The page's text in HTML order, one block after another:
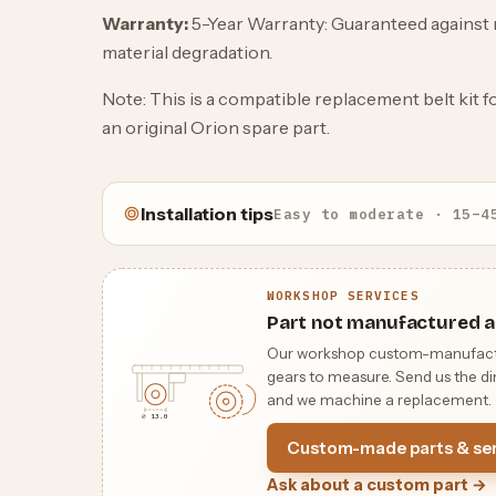
Warranty:5-Year Warranty: Guaranteed
material degradation.
Note: This is a compatible replacement belt kit
an original Orion spare part.
Installation tipsEasy to moderate ·
⌀ 13.0
WORKSHOP SERVICES
Part not manufactured
Our workshop custom-
gears to measure. Send us the
and we machine a replacement.
Custom-made parts &
Ask about a custom part →